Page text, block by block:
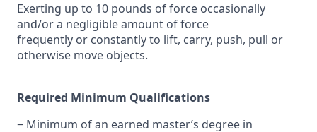
Exerting up to 10 pounds of force occasionally
and/or a negligible amount of force
frequently or constantly to lift, carry, push, pull or
otherwise move objects.
Required Minimum Qualifications
− Minimum of an earned master’s degree in